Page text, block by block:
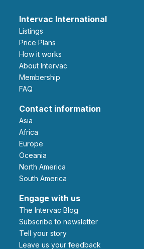
Intervac International
Listings
Price Plans
How it works
About Intervac
Membership
FAQ
Contact information
Asia
Africa
Europe
Oceania
North America
South America
Engage with us
The Intervac Blog
Subscribe to newsletter
Tell your story
leave us your feedback